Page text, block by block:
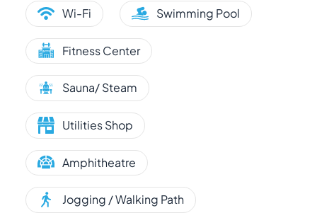
Wi-Fi Swimming Pool
Fitness Center
Sauna/ Steam
Utilities Shop
Amphitheatre
Jogging / Walking Path